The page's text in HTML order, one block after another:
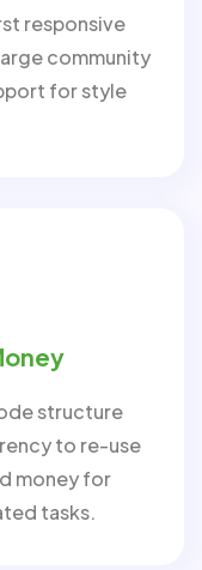
responsive
community
for style
structure
to re-use
money for
tasks.